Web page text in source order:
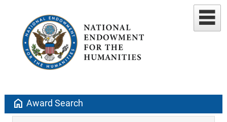
home Award Search